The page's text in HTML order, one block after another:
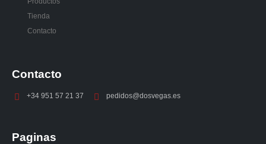
Tienda
Contacto
Contacto
+34 951 57 21 37 pedidos@dosvegas.es
Paginas